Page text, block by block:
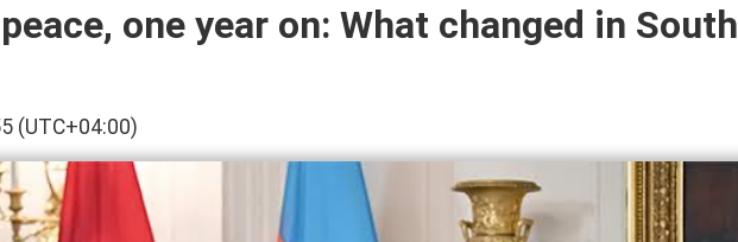
one year on: What changed in South
(UTC+04:00)